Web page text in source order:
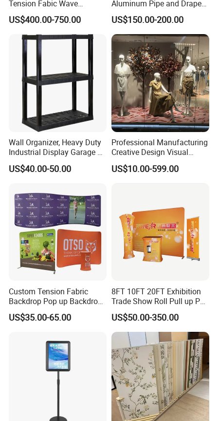
Tension Fabic Wave
Exhibition Display Booth
Stand
US$400.00-750.00
Aluminum Pipe and Drape
Backdrop Kit with Black
Drapes
US$150.00-200.00
Wall Organizer, Heavy Duty
Industrial Display Garage 3
Tier Stackable Plastic
Shelving
US$40.00-50.00
Professional Manufacturing
Creative Design Visual
Crafts Brand Window
Display
US$10.00-599.00
Custom Tension Fabric
Backdrop Pop up Backdrop
Banner Advertising Trade
Show Exhibition Equipment
Backdrop Stand
US$35.00-65.00
8FT 10FT 20FT Exhibition
Trade Show Roll Pull up Pop
up Display Wall Booth
Stretch Tension Fabric
Backdrop Display Banner
Stands
US$50.00-350.00